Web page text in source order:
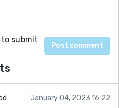
to submit
January 04, 2023 16:22